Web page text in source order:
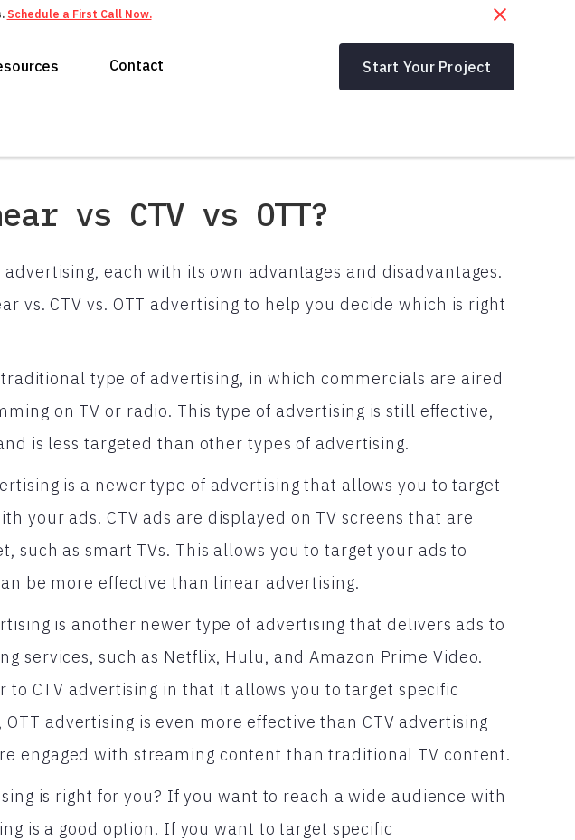
Schedule a First Call Now.
Contact Start Your Project
vs CTV vs OTT?
each with its own advantages and disadvantages.
vs. CTV vs. OTT advertising to help you decide which is right
type of advertising, in which commercials are aired
on TV or radio. This type of advertising is still effective,
is less targeted than other types of advertising.
is a newer type of advertising that allows you to target
your ads. CTV ads are displayed on TV screens that are
such as smart TVs. This allows you to target your ads to
be more effective than linear advertising.
is another newer type of advertising that delivers ads to
services, such as Netflix, Hulu, and Amazon Prime Video.
to CTV advertising in that it allows you to target specific
advertising is even more effective than CTV advertising
engaged with streaming content than traditional TV content.
is right for you? If you want to reach a wide audience with
is a good option. If you want to target specific